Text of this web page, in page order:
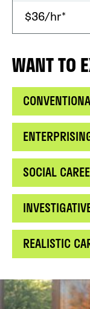
$36/hr*
WANT TO
SOCIAL
REALISTIC